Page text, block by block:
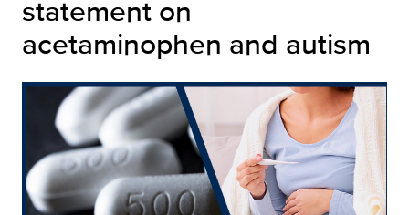
statement on
acetaminophen and autism